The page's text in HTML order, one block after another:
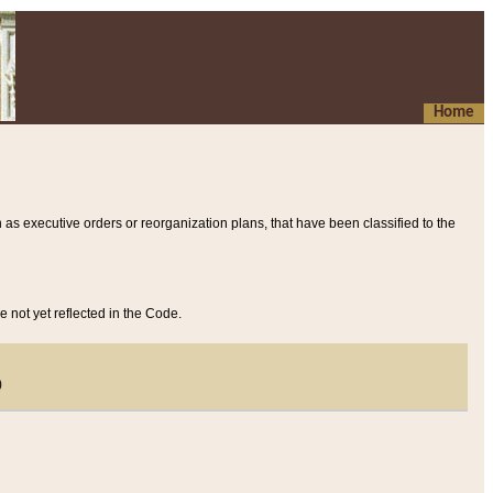
Home
executive orders or reorganization plans, that have been classified to the
not yet reflected in the Code.